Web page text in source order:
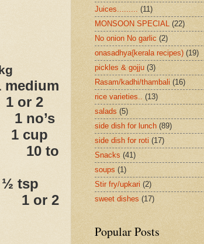
2
to
tsp
2
Juices......... (11)
MONSOON SPECIAL (22)
No onion No garlic (2)
onasadhya{kerala recipes) (19)
pickles & gojju (3)
Rasam/kadhi/thambali (16)
rice varieties.. (13)
salads (5)
side dish for lunch (89)
side dish for roti (17)
Snacks (41)
soups (1)
Stir fry/upkari (2)
sweet dishes (17)
Popular Posts